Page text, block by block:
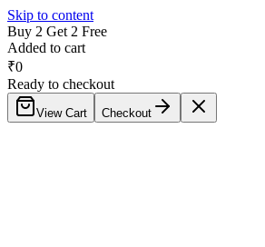
Skip to content
Buy 2 Get 2 Free
Added to cart
₹0
Ready to checkout
View Cart Checkout